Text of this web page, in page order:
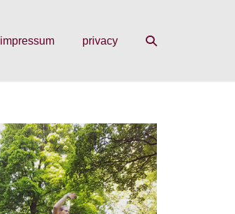
impressum privacy
search